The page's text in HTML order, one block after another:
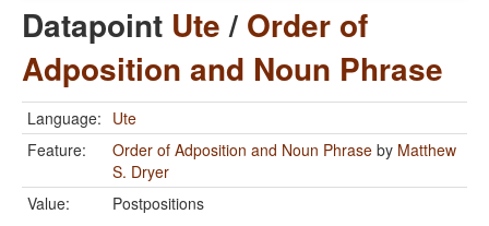
Datapoint Ute/ Order of
Adposition and Noun Phrase
Language: Ute
Feature:
Order of Adposition and Noun Phrase by Matthew
S. Dryer
Value:
Postpositions